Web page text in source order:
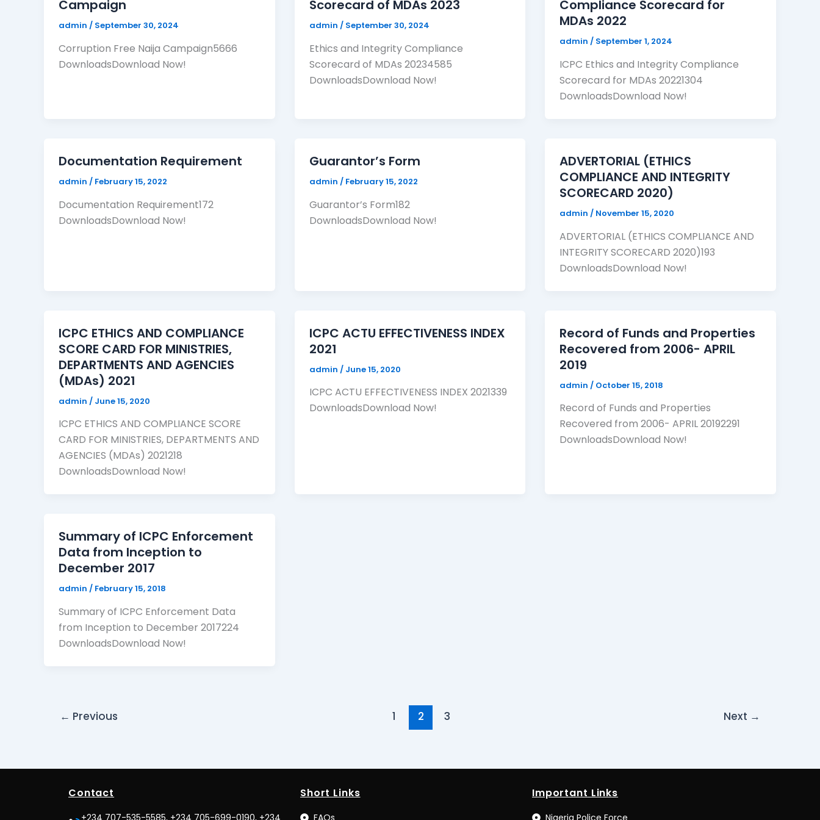
Campaign
admin / September 30, 2024
Corruption Free Naija Campaign5666
DownloadsDownload Now!
Scorecard of MDAs 2023
admin / September 30, 2024
Ethics and Integrity Compliance
Scorecard of MDAs 20234585
DownloadsDownload Now!
Compliance Scorecard for
MDAs 2022
admin/ September 1, 2024
ICPC Ethics and Integrity Compliance
Scorecard for MDAs 20221304
DownloadsDownload Now!
Documentation Requirement
admin / February 15, 2022
Documentation Requirement172
DownloadsDownload Now!
Guarantor’s Form
admin / February 15, 2022
Guarantor’s Form182
DownloadsDownload Now!
ADVERTORIAL (ETHICS
COMPLIANCE AND INTEGRITY
SCORECARD 2020)
admin/ November 15, 2020
ADVERTORIAL (ETHICS COMPLIANCE AND
INTEGRITY SCORECARD 2020)193
DownloadsDownload Now!
ICPC ETHICS AND COMPLIANCE
SCORE CARD FOR MINISTRIES,
DEPARTMENTS AND AGENCIES
(MDAs) 2021
admin / June 15, 2020
ICPC ETHICS AND COMPLIANCE SCORE
CARD FOR MINISTRIES, DEPARTMENTS AND
AGENCIES (MDAs) 2021218
DownloadsDownload Now!
ICPC ACTU EFFECTIVENESS INDEX
2021
admin / June 15, 2020
ICPC ACTU EFFECTIVENESS INDEX 2021339
DownloadsDownload Now!
Record of Funds and Properties
Recovered from 2006- APRIL
2019
admin / October 15, 2018
Record of Funds and Properties
Recovered from 2006- APRIL 20192291
DownloadsDownload Now!
Summary of ICPC Enforcement
Data from Inception to
December 2017
admin / February 15, 2018
Summary of ICPC Enforcement Data
from Inception to December 2017224
DownloadsDownload Now!
← Previous 1 2 3 Next →
Contact
+234 707-535-5585, +234 705-699-0190, +234
Short Links
FAQs
Important Links
Nigeria Police Force